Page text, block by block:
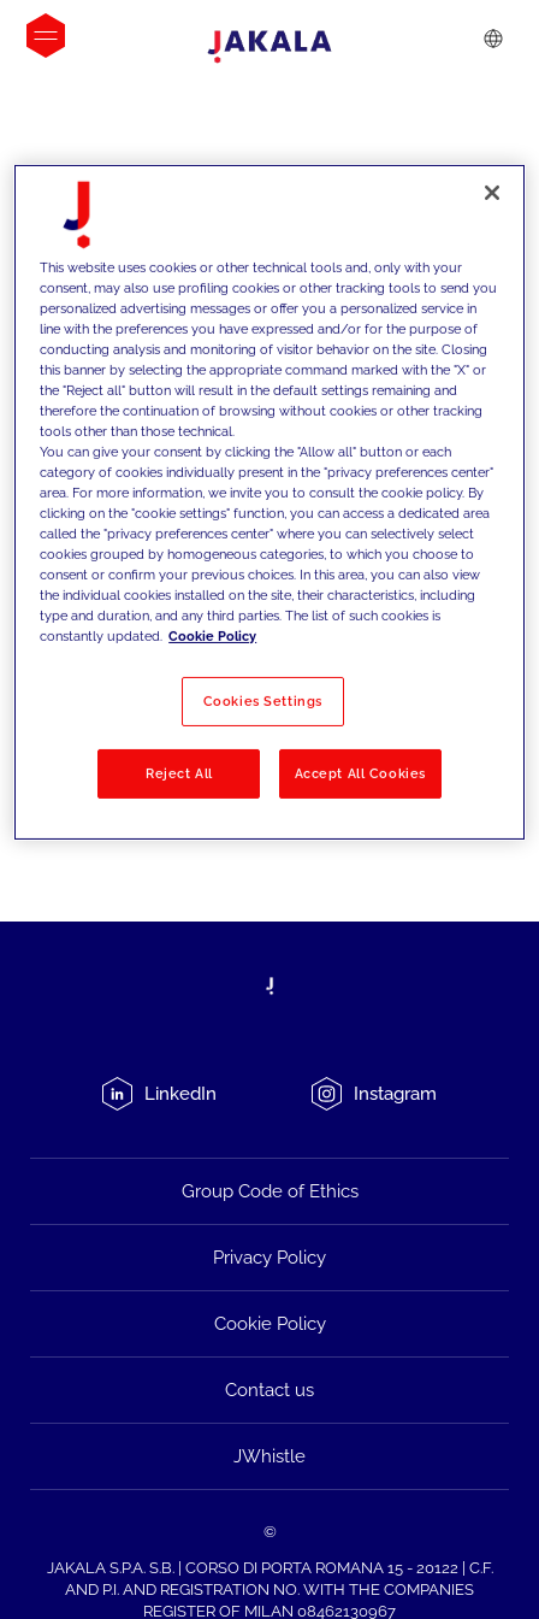
INSIGHTS
We support our clients with our
competencies and offer them
innovative solutions to overcome
today's challenges and set new goals
Filter by Solutions
LinkedIn Instagram
Group Code of Ethics
Privacy Policy
Cookie Policy
Contact us
JWhistle
©
JAKALA S.P.A. S.B. | CORSO DI PORTA ROMANA 15 - 20122 | C.F.
AND P.I. AND REGISTRATION NO. WITH THE COMPANIES
REGISTER OF MILAN 08462130967
This website uses cookies or other technical tools and, only with your
consent, may also use profiling cookies or other tracking tools to send you
personalized advertising messages or offer you a personalized service in
line with the preferences you have expressed and/or for the purpose of
conducting analysis and monitoring of visitor behavior on the site. Closing
this banner by selecting the appropriate command marked with the "X" or
the "Reject all" button will result in the default settings remaining and
therefore the continuation of browsing without cookies or other tracking
tools other than those technical.
You can give your consent by clicking the "Allow all" button or each
category of cookies individually present in the "privacy preferences center"
area. For more information, we invite you to consult the cookie policy. By
clicking on the "cookie settings" function, you can access a dedicated area
called the "privacy preferences center" where you can selectively select
cookies grouped by homogeneous categories, to which you choose to
consent or confirm your previous choices. In this area, you can also view
the individual cookies installed on the site, their characteristics, including
type and duration, and any third parties. The list of such cookies is
constantly updated. Cookie Policy
Cookies Settings
Reject All Accept All Cookies